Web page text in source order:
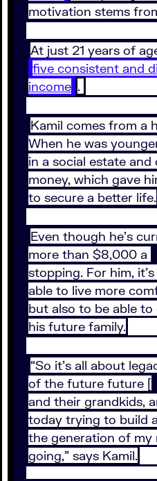
motivation stems
At just 21 years of
five consistent and
income .
Kamil comes from a
When he was
in a social estate and
money, which gave
to secure a better life.
Even though he’s
more than $8,000 a
stopping. For him,
able to live more
but also to be able
his future family.
“So it’s all about
of the future future [
and their grandkids,
today trying to build
the generation of my
going,” says Kamil.